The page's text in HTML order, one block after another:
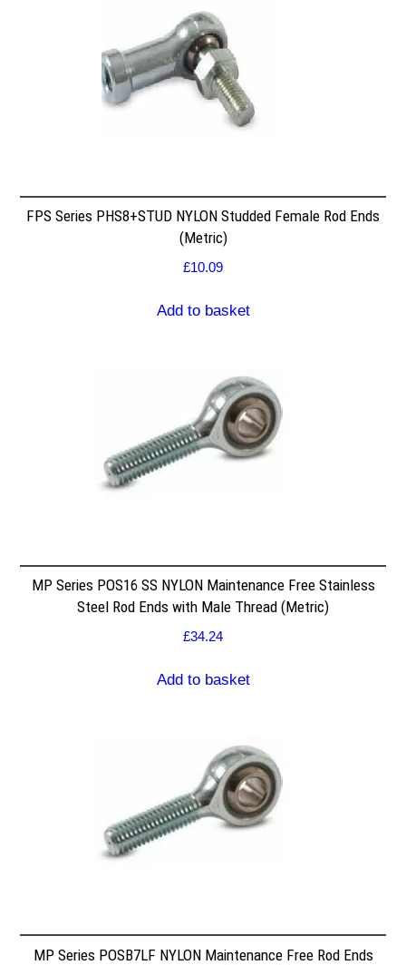
FPS Series PHS8+STUD NYLON Studded Female Rod Ends
(Metric)
£10.09
Add to basket
MP Series POS16 SS NYLON Maintenance Free Stainless
Steel Rod Ends with Male Thread (Metric)
£34.24
Add to basket
MP Series POSB7LF NYLON Maintenance Free Rod Ends